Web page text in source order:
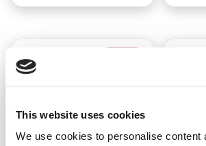
This website uses cookies
We use cookies to personalise content